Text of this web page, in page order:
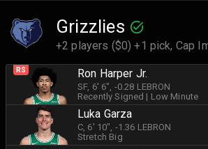
Grizzlies
+2 players ($0) +1 pick, Cap
RS Ron Harper Jr.
SF, 6' 6" , -0.28 LEBRON
Recently Signed | Low Minute
Luka Garza
C , 6' 10" , -1.36 LEBRON
Stretch Big